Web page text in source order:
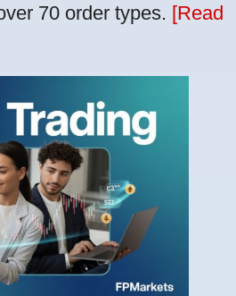
70 order types. [Read